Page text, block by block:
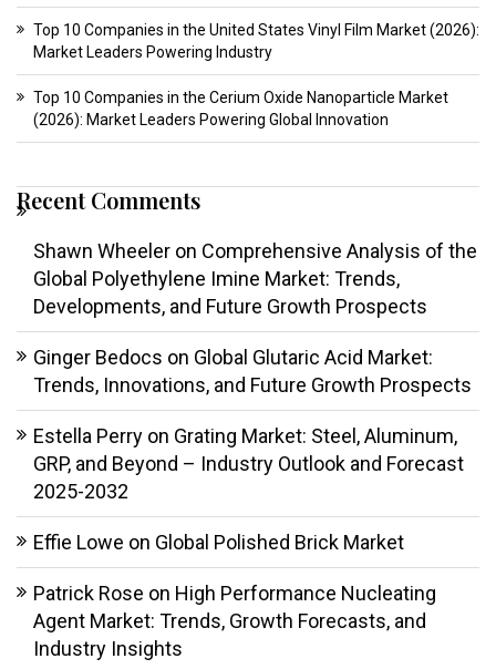
Top 10 Companies in the United States Vinyl Film Market (2026):
Market Leaders Powering Industry
Top 10 Companies in the Cerium Oxide Nanoparticle Market
(2026): Market Leaders Powering Global Innovation
Recent Comments
Shawn Wheeler on Comprehensive Analysis of the
Global Polyethylene Imine Market: Trends,
Developments, and Future Growth Prospects
Ginger Bedocs on Global Glutaric Acid Market:
Trends, Innovations, and Future Growth Prospects
Estella Perry on Grating Market: Steel, Aluminum,
GRP, and Beyond – Industry Outlook and Forecast
2025-2032
Effie Lowe on Global Polished Brick Market
Patrick Rose on High Performance Nucleating
Agent Market: Trends, Growth Forecasts, and
Industry Insights